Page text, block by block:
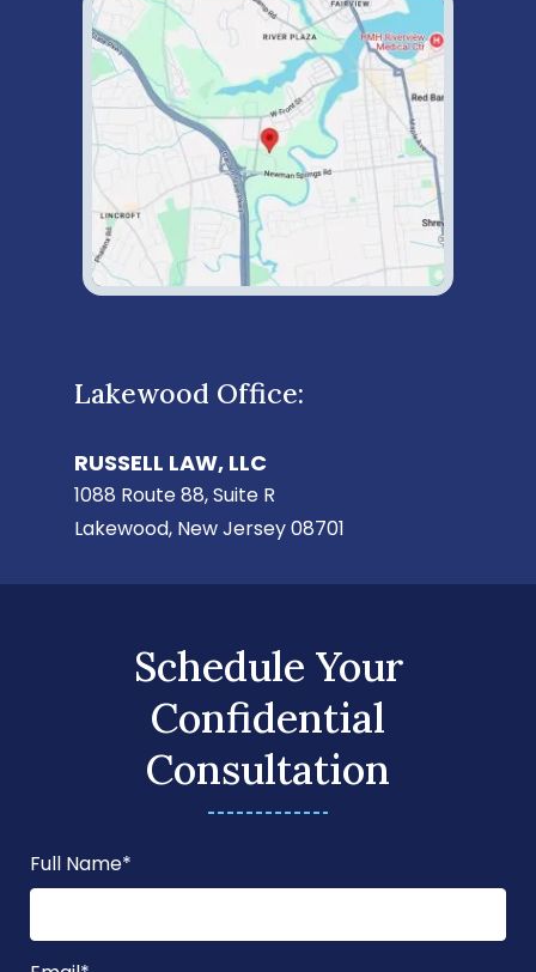
Lakewood Office:
RUSSELL LAW, LLC
1088 Route 88, Suite R
Lakewood, New Jersey 08701
Schedule Your
Confidential
Consultation
Full Name*